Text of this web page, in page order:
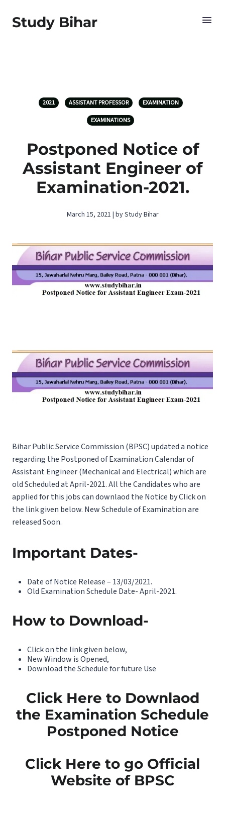
Study Bihar
2021 ASSISTANT PROFESSOR EXAMINATION
EXAMINATIONS
Postponed Notice of
Assistant Engineer of
Examination-2021.
March 15, 2021 | by Study Bihar
Bihar Public Service Commission (BPSC) updated a notice
regarding the Postponed of Examination Calendar of
Assistant Engineer (Mechanical and Electrical) which are
old Scheduled at April-2021. All the Candidates who are
applied for this jobs can downlaod the Notice by Click on
the link given below. New Schedule of Examination are
released Soon.
Important Dates-
Date of Notice Release – 13/03/2021.
Old Examination Schedule Date- April-2021.
How to Download-
Click on the link given below,
New Window is Opened,
Download the Schedule for future Use
Click Here to Downlaod
the Examination Schedule
Postponed Notice
Click Here to go Official
Website of BPSC